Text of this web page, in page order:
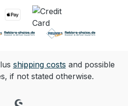
shipping costs and possible
if not stated otherwise.